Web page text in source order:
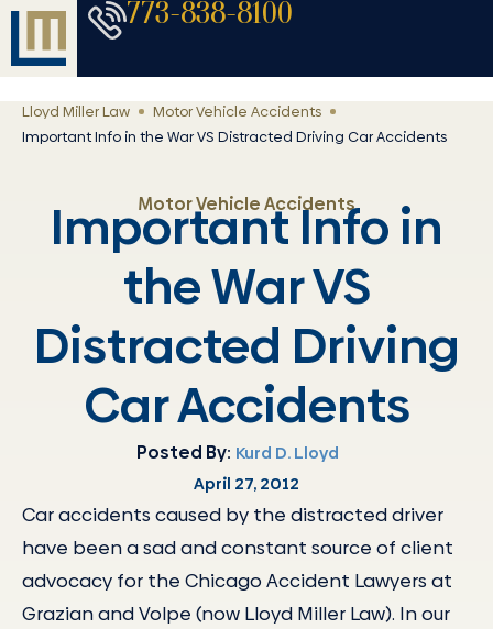
773-838-8100
Lloyd Miller Law
Motor Vehicle Accidents
Important Info in the War VS Distracted Driving Car Accidents
Motor Vehicle Accidents
Important Info in
the War VS
Distracted Driving
Car Accidents
Posted By: Kurd D. Lloyd
April 27, 2012
Car accidents caused by the distracted driver
have been a sad and constant source of client
advocacy for the Chicago Accident Lawyers at
Grazian and Volpe (now Lloyd Miller Law). In our